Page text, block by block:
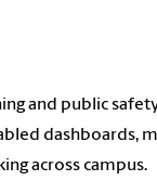
and public
dashboards,
across campus.